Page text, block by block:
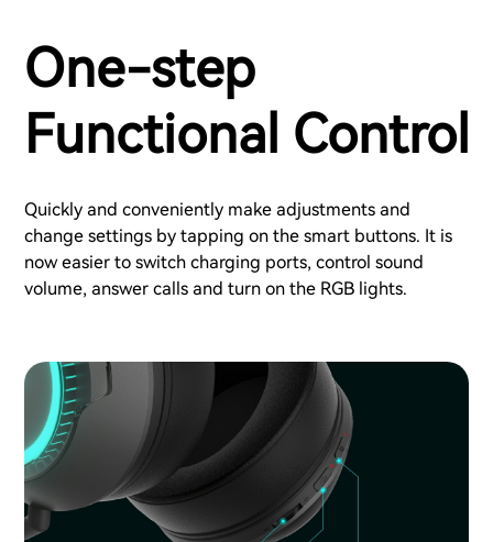
One-step
Functional Control
Quickly and conveniently make adjustments and
change settings by tapping on the smart buttons. It is
now easier to switch charging ports, control sound
volume, answer calls and turn on the RGB lights.